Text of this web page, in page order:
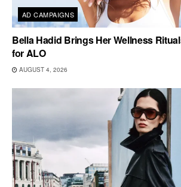
AD CAMPAIGNS
Bella Hadid Brings Her Wellness
for ALO
AUGUST 4, 2026